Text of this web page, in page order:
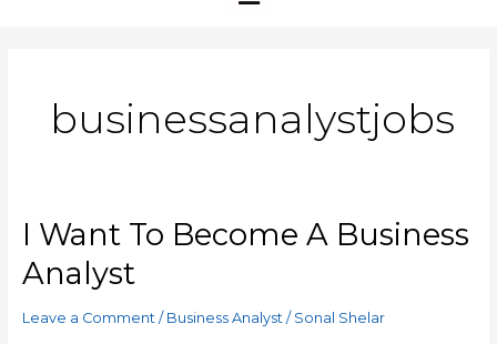
businessanalystjobs
I Want To Become A Business
Analyst
Leave a Comment / Business Analyst / Sonal Shelar
Want
To
A